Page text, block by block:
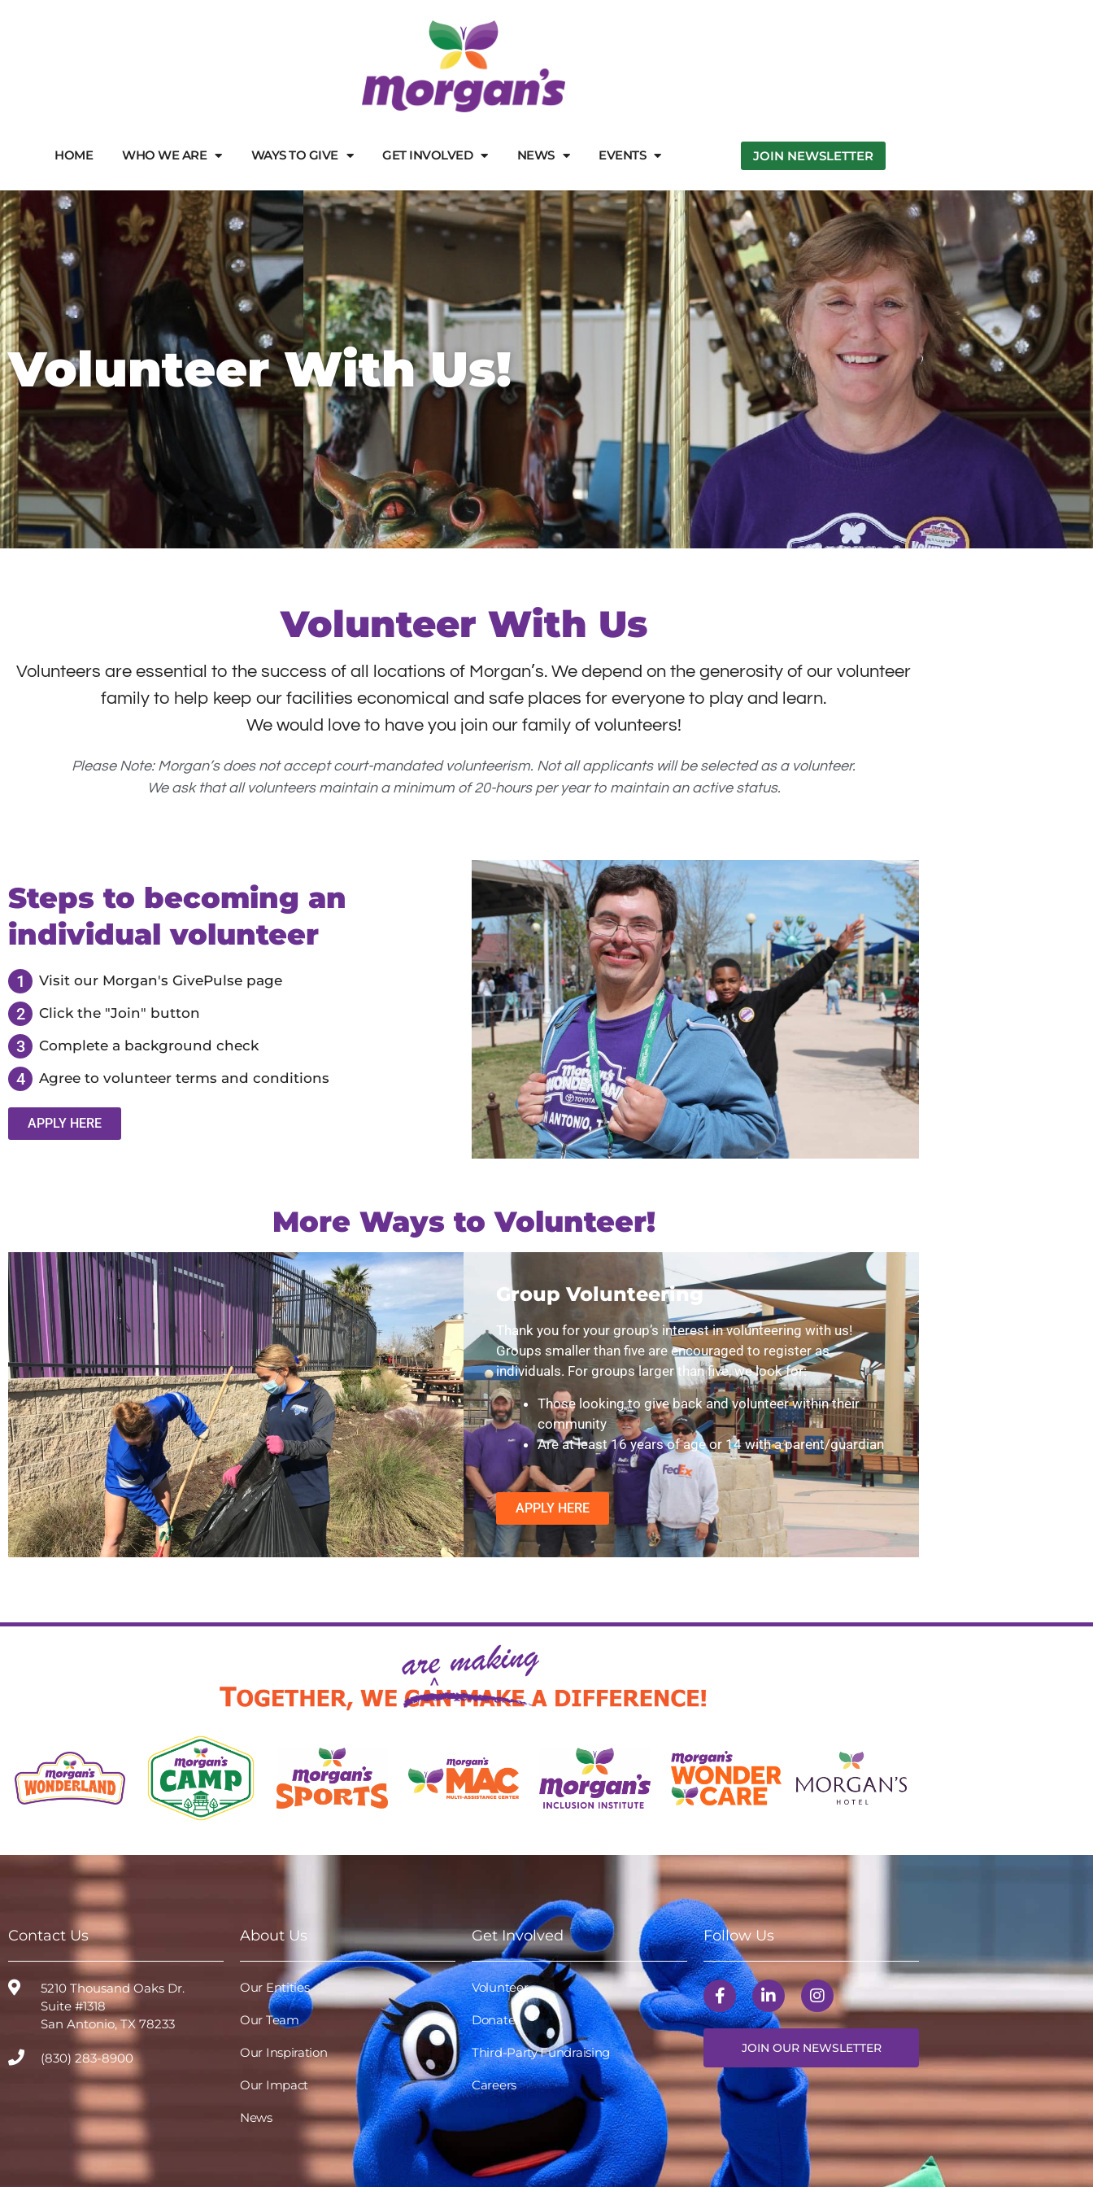
HOME WHO WE ARE WAYS TO GIVE GET INVOLVED NEWS EVENTS JOIN NEWSLETTER
Volunteer With Us!
Volunteer With Us
Volunteers are essential to the success of all locations of Morgan’s. We depend on the generosity of our volunteer
family to help keep our facilities economical and safe places for everyone to play and learn.
We would love to have you join our family of volunteers!
Please Note: Morgan’s does not accept court-mandated volunteerism. Not all applicants will be selected as a volunteer.
We ask that all volunteers maintain a minimum of 20-hours per year to maintain an active status.
Steps to becoming an
individual volunteer
1 Visit our Morgan's GivePulse page
2 Click the "Join" button
3 Complete a background check
4 Agree to volunteer terms and conditions
APPLY HERE
More Ways to Volunteer!
Group Volunteering
Thank you for your group’s interest in volunteering with us!
Groups smaller than five are encouraged to register as
individuals. For groups larger than five, we look for:
Those looking to give back and volunteer within their
community
Are at least 16 years of age or 14 with a parent/guardian
APPLY HERE
Contact Us
5210 Thousand Oaks Dr.
Suite #1318
San Antonio, TX 78233
(830) 283-8900
About Us
Our Entities
Our Team
Our Inspiration
Our Impact
News
Get Involved
Volunteer
Donate
Third-Party Fundraising
Careers
Follow Us
JOIN OUR NEWSLETTER